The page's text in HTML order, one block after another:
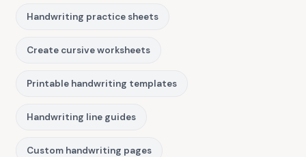
Handwriting practice sheets
Create cursive worksheets
Printable handwriting templates
Handwriting line guides
Custom handwriting pages